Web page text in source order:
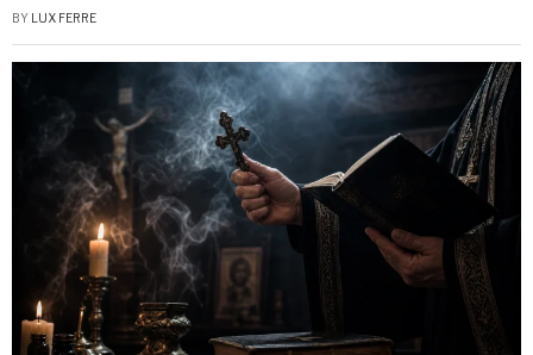
BY LUX FERRE